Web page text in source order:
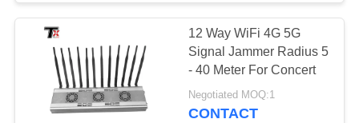
CONTACT
NEWS
12 Way WiFi 4G 5G
Signal Jammer Radius 5
- 40 Meter For Concert
Negotiated MOQ:1
CONTACT